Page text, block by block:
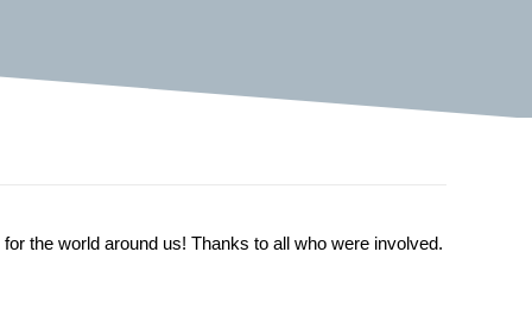
the world around us! Thanks to all who were involved.